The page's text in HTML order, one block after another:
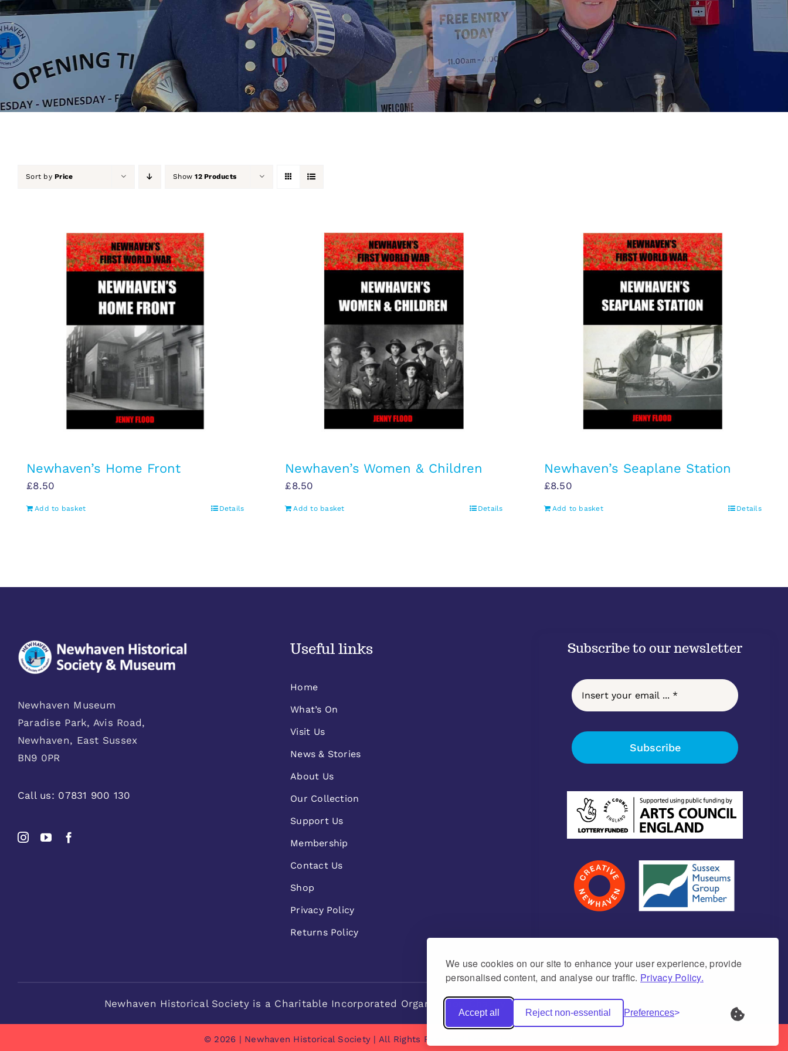
We use cookies on our site to enhance your user experience, provide
personalised content, and analyse our traffic. Privacy Policy.
Accept all Reject non-essential Preferences
Sort byPrice Show12 Products
Newhaven’s Home Front
£8.50
Add to basket Details
Newhaven’s Women & Children
£8.50
Add to basket Details
Newhaven’s Seaplane Station
£8.50
Add to basket Details
Newhaven Museum
Paradise Park, Avis Road,
Newhaven, East Sussex
BN9 0PR
Call us: 07831 900 130
Useful links
Home
What’s On
Visit Us
News & Stories
About Us
Our Collection
Support Us
Membership
Contact Us
Shop
Privacy Policy
Returns Policy
Subscribe to our newsletter
Subscribe
Newhaven Historical Society is a Charitable Incorporated Organisation Charity number 1171675 (England & Wales)
© 2026 | Newhaven Historical Society | All Rights Reserved | made by